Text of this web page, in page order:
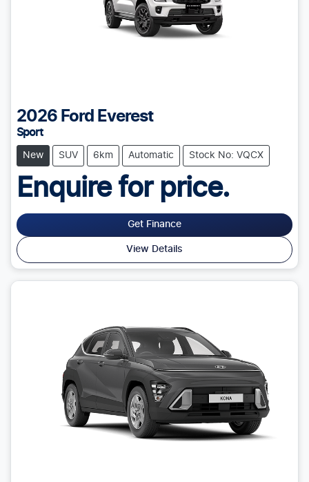
2026 Ford Everest
Sport
New SUV 6km Automatic Stock No: VQCX
Enquire for price.
Get Finance
View Details